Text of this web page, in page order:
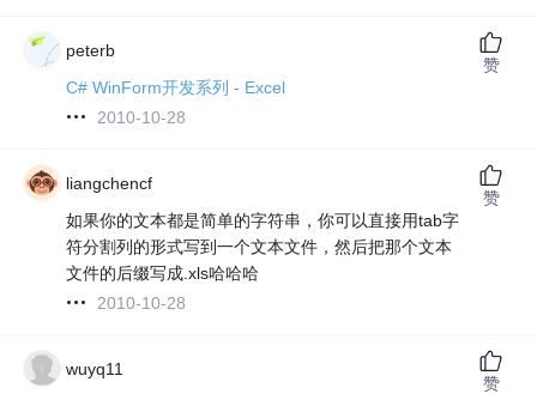
peterb
C# WinForm开发系列 - Excel
2010-10-28
赞
liangchencf
如果你的文本都是简单的字符串，你可以直接用tab字
符分割列的形式写到一个文本文件，然后把那个文本
文件的后缀写成.xls哈哈哈
2010-10-28
赞
wuyq11
赞